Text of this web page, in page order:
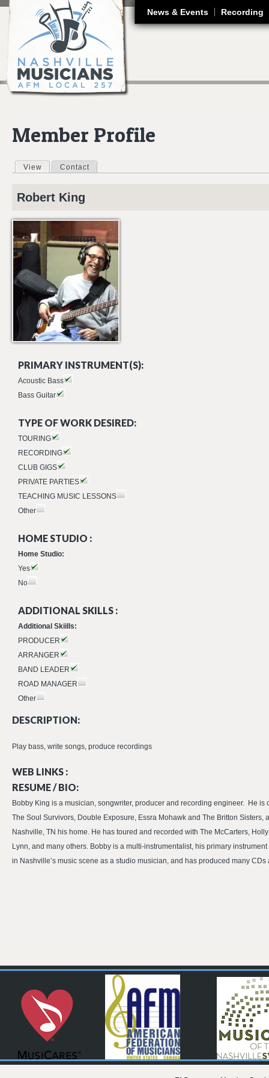
News & Events Recording
Member Profile
Primary tabs
View (active tab)
Contact
Robert King
PRIMARY INSTRUMENT(S):
Acoustic Bass
Bass Guitar
TYPE OF WORK DESIRED:
TOURING
RECORDING
CLUB GIGS
PRIVATE PARTIES
TEACHING MUSIC LESSONS
Other
HOME STUDIO :
Home Studio:
Yes
No
ADDITIONAL SKILLS :
Additional Skiills:
PRODUCER
ARRANGER
BAND LEADER
ROAD MANAGER
Other
DESCRIPTION:
Play bass, write songs, produce recordings
WEB LINKS :
RESUME / BIO:
Bobby King is a musician, songwriter, producer and recording engineer. He
The Soul Survivors, Double Exposure, Essra Mohawk and The Britton
Nashville, TN his home. He has toured and recorded with The McCarters,
Lynn, and many others. Bobby is a multi-instrumentalist, his primary
in Nashville’s music scene as a studio musician, and has produced many